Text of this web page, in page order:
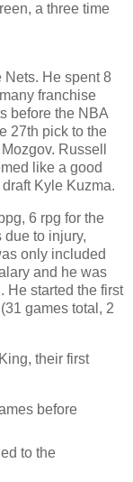
a three time
Nets. He spent 8
franchise
before the NBA
27th pick to the
Russell
like a good
Kyle Kuzma.
6 rpg for the
due to injury,
only included
and he was
He started the first
games total, 2
their first
before
to the